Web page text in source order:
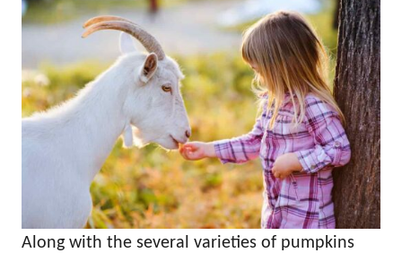
Along with the several varieties of pumpkins